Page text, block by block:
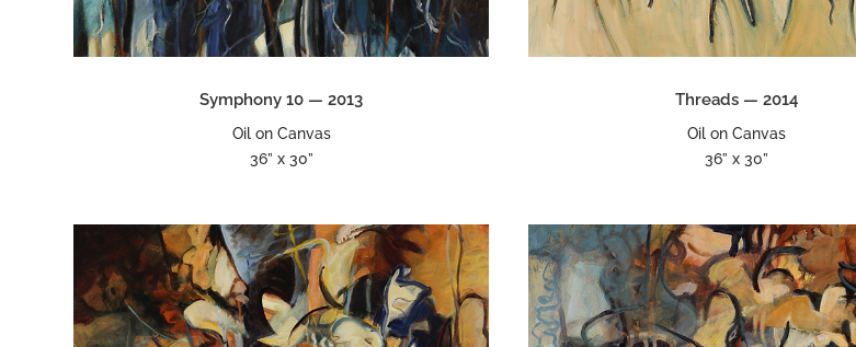
Symphony 10 — 2013
Oil on Canvas
36” x 30”
Threads — 2014
Oil on Canvas
36” x 30”